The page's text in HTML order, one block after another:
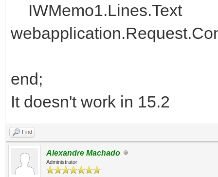
IWMemo1.Lines.Text
end;
It doesn't work in 15.2
Find
Alexandre Machado
Administrator